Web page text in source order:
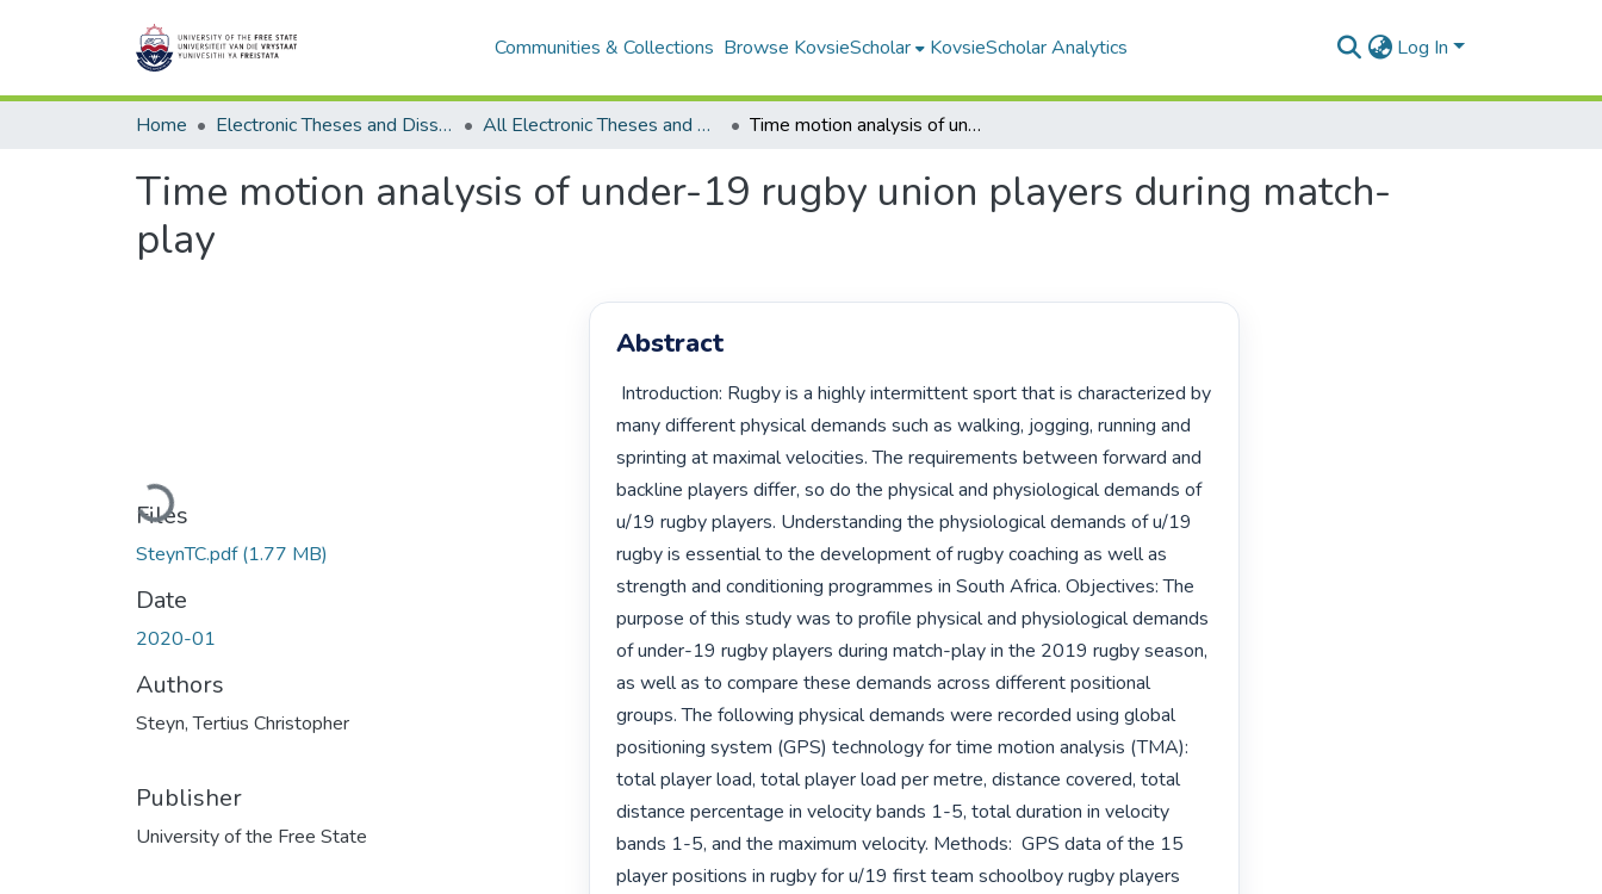
Communities & Collections Browse KovsieScholar KovsieScholar Analytics Log In
Home Electronic Theses and Dissertations All Electronic Theses and Dissertations Time motion analysis of under-19 rugby union players during match-play
Time motion analysis of under-19 rugby union players during match-
play
Loading...
Files
SteynTC.pdf(1.77 MB)
Date
2020-01
Authors
Steyn, Tertius Christopher
Publisher
University of the Free State
Abstract
many different physical demands such as walking, jogging, running and
sprinting at maximal velocities. The requirements between forward and
backline players differ, so do the physical and physiological demands of
u/19 rugby players. Understanding the physiological demands of u/19
rugby is essential to the development of rugby coaching as well as
strength and conditioning programmes in South Africa. Objectives: The
purpose of this study was to profile physical and physiological demands
of under-19 rugby players during match-play in the 2019 rugby season,
as well as to compare these demands across different positional
groups. The following physical demands were recorded using global
positioning system (GPS) technology for time motion analysis (TMA):
total player load, total player load per metre, distance covered, total
distance percentage in velocity bands 1-5, total duration in velocity
bands 1-5, and the maximum velocity. Methods:  GPS data of the 15
player positions in rugby for u/19 first team schoolboy rugby players